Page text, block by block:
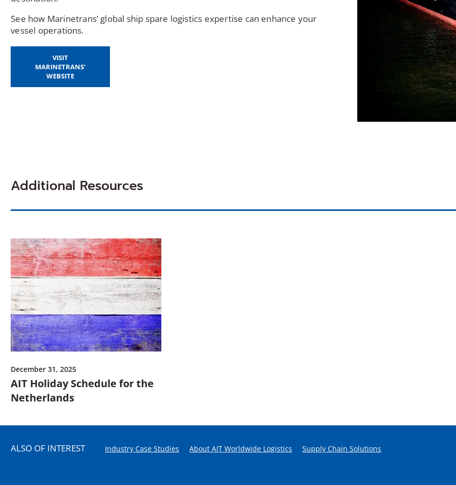
See how Marinetrans’ global ship spare logistics expertise can enhance your
vessel operations.
VISIT
MARINETRANS’
WEBSITE
Additional Resources
December 31, 2025
AIT Holiday Schedule for the
Netherlands
ALSO OF INTEREST Industry Case Studies About AIT Worldwide Logistics Supply Chain Solutions